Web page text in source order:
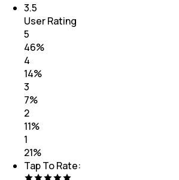
3.5
User Rating
5
46%
4
14%
3
7%
2
11%
1
21%
Tap To Rate: